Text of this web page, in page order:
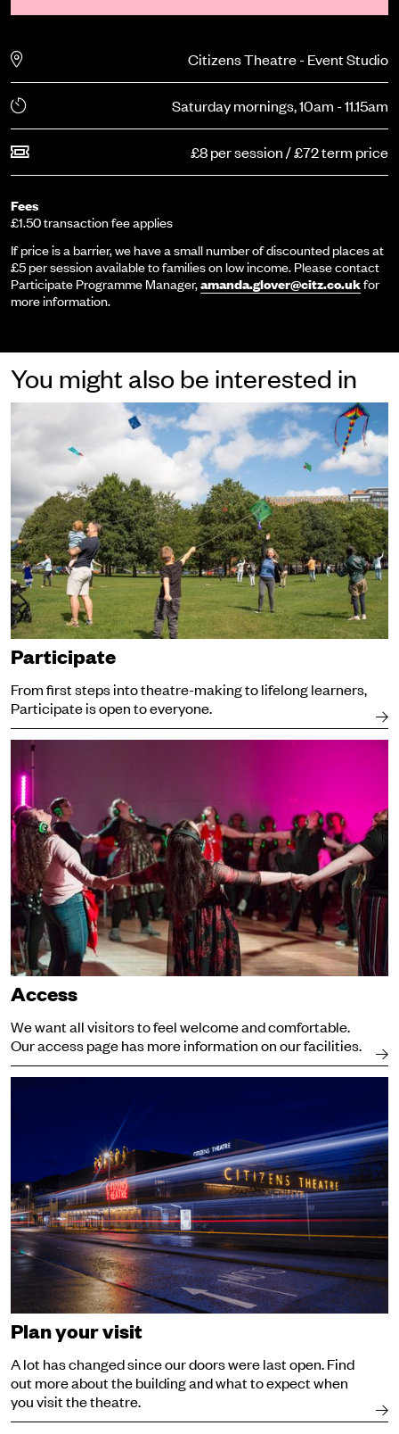
Citizens Theatre - Event Studio
Saturday mornings, 10am - 11.15am
£8 per session / £72 term price
Fees
£1.50 transaction fee applies
If price is a barrier, we have a small number of discounted places at
£5 per session available to families on low income. Please contact
Participate Programme Manager,amanda.glover@citz.co.ukfor
more information.
You might also be interested in
Participate
From first steps into theatre-making to lifelong learners,
Participate is open to everyone.
Access
Access
We want all visitors to feel welcome and comfortable.
Our access page has more information on our facilities.
Plan your visit
A lot has changed since our doors were last open. Find
out more about the building and what to expect when
you visit the theatre.